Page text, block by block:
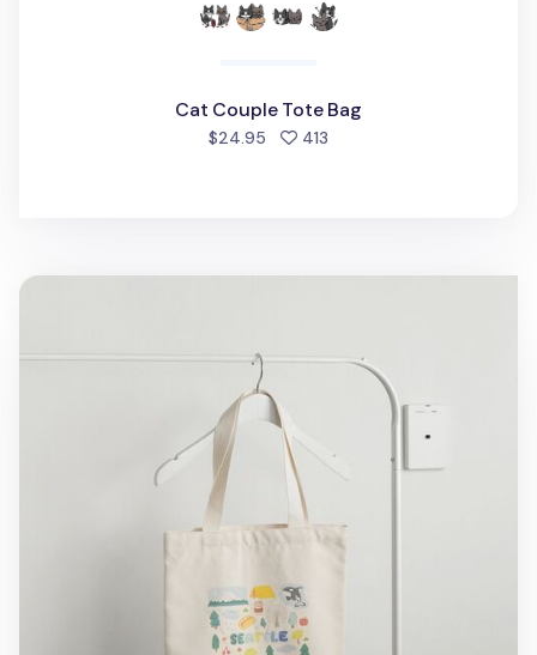
Cat Couple Tote Bag
$24.95 413
Seattle Love Tote Bag